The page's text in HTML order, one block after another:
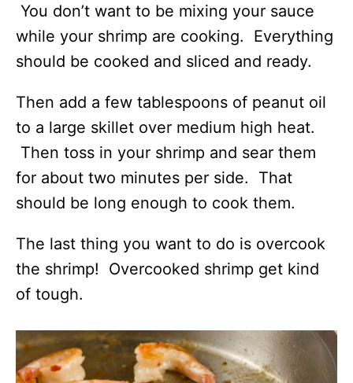
You don’t want to be mixing your sauce
while your shrimp are cooking. Everything
should be cooked and sliced and ready.
Then add a few tablespoons of peanut oil
to a large skillet over medium high heat.
Then toss in your shrimp and sear them
for about two minutes per side. That
should be long enough to cook them.
The last thing you want to do is overcook
the shrimp! Overcooked shrimp get kind
of tough.